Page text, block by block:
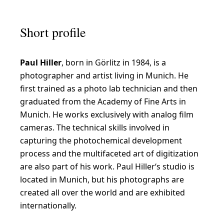
Short profile
Paul Hiller, born in Görlitz in 1984, is a
photographer and artist living in Munich. He
first trained as a photo lab technician and then
graduated from the Academy of Fine Arts in
Munich. He works exclusively with analog film
cameras. The technical skills involved in
capturing the photochemical development
process and the multifaceted art of digitization
are also part of his work. Paul Hiller‘s studio is
located in Munich, but his photographs are
created all over the world and are exhibited
internationally.